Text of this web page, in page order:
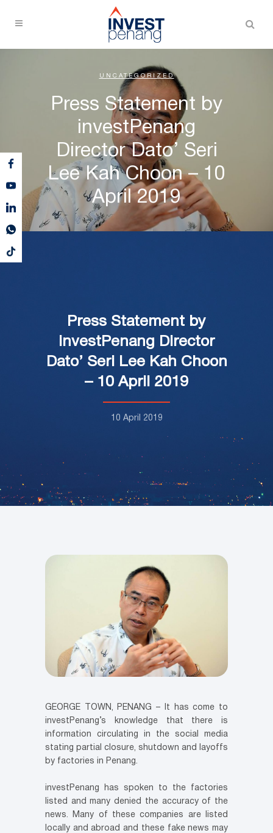
UNCATEGORIZED
Press Statement by
investPenang
Director Dato’ Seri
Lee Kah Choon – 10
April 2019
Press Statement by
investPenang Director
Dato’ Seri Lee Kah Choon
– 10 April 2019
10 April 2019
GEORGE TOWN, PENANG – It has come to
investPenang’s knowledge that there is
information circulating in the social media
stating partial closure, shutdown and layoffs
by factories in Penang.
investPenang has spoken to the factories
listed and many denied the accuracy of the
news. Many of these companies are listed
locally and abroad and these fake news may